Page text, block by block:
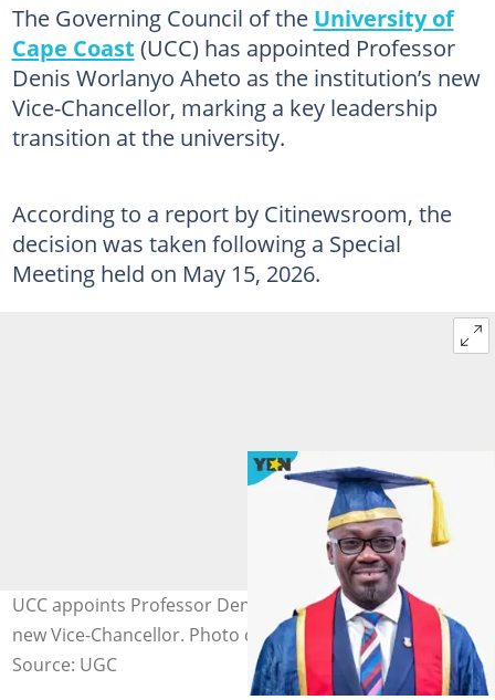
The Governing Council of the University of
Cape Coast (UCC) has appointed Professor
Denis Worlanyo Aheto as the institution’s new
Vice-Chancellor, marking a key leadership
transition at the university.
According to a report by Citinewsroom, the
decision was taken following a Special
Meeting held on May 15, 2026.
UCC appoints Professor Denis Worlanyo Aheto as its
new Vice-Chancellor. Photo credit: UCC/Facebook.
Source: UGC